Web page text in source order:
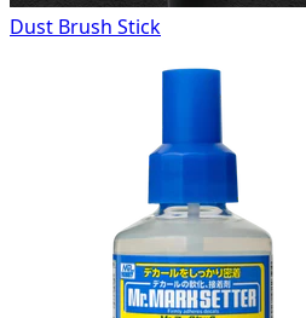
Dust Brush Stick